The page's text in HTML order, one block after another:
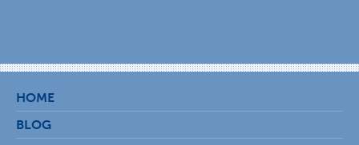
HOME
BLOG